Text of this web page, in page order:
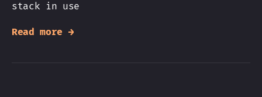
stack in use
Read more →